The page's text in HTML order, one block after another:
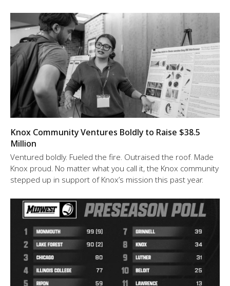
Knox Community Ventures Boldly to Raise $38.5
Million
Ventured boldly. Fueled the fire. Outraised the roof. Made
Knox proud. No matter what you call it, the Knox community
stepped up in support of Knox’s mission this past year.